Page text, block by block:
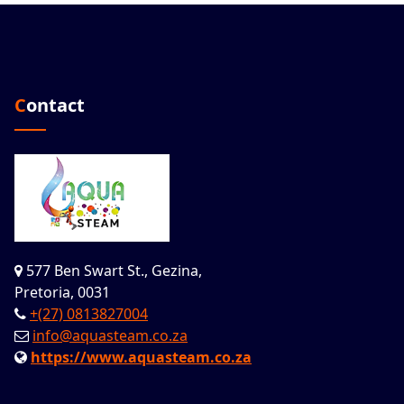
Contact
577 Ben Swart St., Gezina,
Pretoria, 0031
+(27) 0813827004
info@aquasteam.co.za
https://www.aquasteam.co.za